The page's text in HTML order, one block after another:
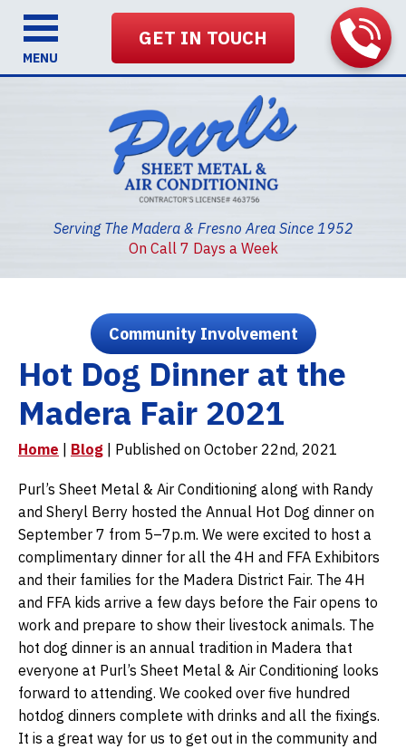
Serving The Madera & Fresno Area Since 1952
GET IN TOUCH
On Call 7 Days a Week
MENU
Community Involvement
Hot Dog Dinner at the
Madera Fair 2021
Home Blog | Published on October 22nd, 2021
Purl’s Sheet Metal & Air Conditioning along with Randy
and Sheryl Berry hosted the Annual Hot Dog dinner on
September 7 from 5–7p.m. We were excited to host a
complimentary dinner for all the 4H and FFA Exhibitors
and their families for the Madera District Fair. The 4H
and FFA kids arrive a few days before the Fair opens to
work and prepare to show their livestock animals. The
hot dog dinner is an annual tradition in Madera that
everyone at Purl’s Sheet Metal & Air Conditioning looks
forward to attending. We cooked over five hundred
hotdog dinners complete with drinks and all the fixings.
It is a great way for us to get out in the community and